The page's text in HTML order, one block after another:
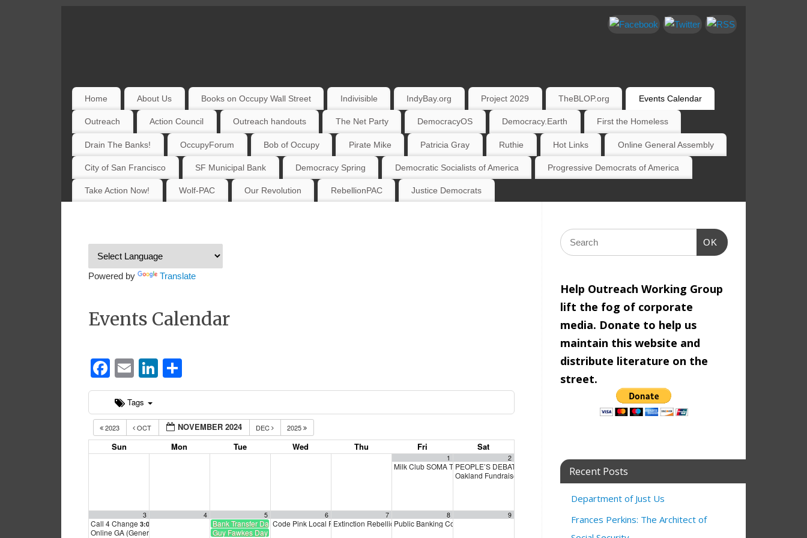
Home About Us Books on Occupy Wall Street Indivisible IndyBay.org Project 2029 TheBLOP.org Events Calendar
Outreach Action Council Outreach handouts The Net Party DemocracyOS Democracy.Earth First the Homeless
Drain The Banks! OccupyForum Bob of Occupy Pirate Mike Patricia Gray Ruthie Hot Links Online General Assembly
City of San Francisco SF Municipal Bank Democracy Spring Democratic Socialists of America Progressive Democrats of America
Take Action Now! Wolf-PAC Our Revolution RebellionPAC Justice Democrats
Powered by Translate
Events Calendar
Facebook
EmailLinkedIn
Tags
2023 OCT NOVEMBER 2024 DEC 2025
Sun Mon Tue Wed Thu Fri Sat
1
Milk Club SOMA TGIF GOTV Bar Crawl
2
PEOPLE’S DEBATE FOR SF MAYOR 2024 1:00 pm
Oakland Fundraiser for Cornel West2:00 pm
3
Call 4 Change 3:00 pm
Online GA (General Assembly) 4:00 pm
4 5
Bank Transfer Day
Guy Fawkes Day
6
Code Pink Local Peace Economy5:00 pm
7
Extinction Rebellion Empathy Circle10:00 am
8
Public Banking Coalition monthly meetings
9
OK
Help Outreach Working Group
lift the fog of corporate
media. Donate to help us
maintain this website and
distribute literature on the
street.
Recent Posts
Department of Just Us
Frances Perkins: The Architect of